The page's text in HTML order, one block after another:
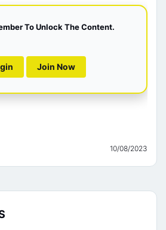
To Unlock The Content.
Join Now
10/08/2023